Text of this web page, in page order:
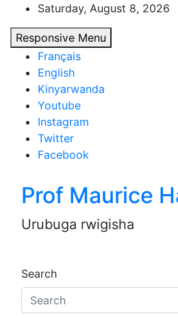
content
Saturday, August 8, 2026
Responsive Menu
Français
English
Kinyarwanda
Youtube
Instagram
Twitter
Facebook
Prof Maurice
Urubuga rwigisha
Search